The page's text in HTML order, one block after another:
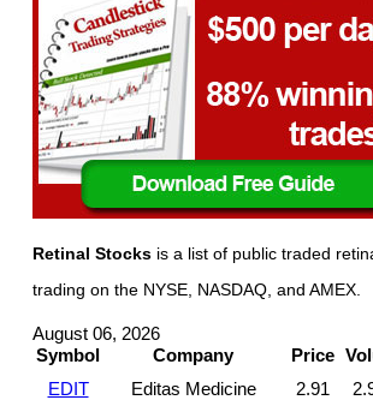
Retinal Stocks is a list of public traded
trading on the NYSE, NASDAQ, and AMEX.
August 06, 2026
Symbol
Company Price
EDIT
Editas Medicine 2.91